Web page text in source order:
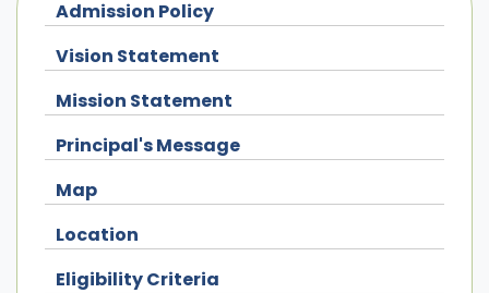
Admission Policy
Vision Statement
Mission Statement
Principal's Message
Map
Location
Eligibility Criteria